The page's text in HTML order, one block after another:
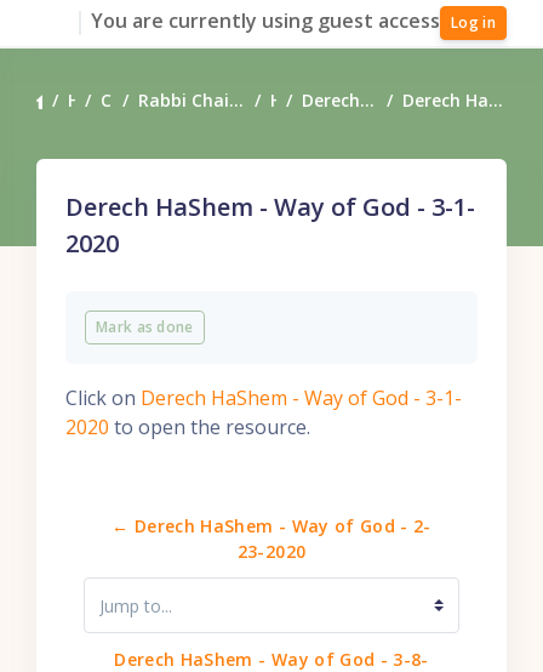
Skip to main contentYou are currently using guest access Log in
Home Courses Rabbi Chaim Coffman's Torah Teachings Heart Derech HaShem - Way of God Derech HaShem - Way of God - 3-1-2020
Derech HaShem - Way of God - 3-1-
2020
Completion requirements
Mark as done
Click on Derech HaShem - Way of God - 3-1-
2020 to open the resource.
← Derech HaShem - Way of God - 2-
23-2020
Jump to...
Derech HaShem - Way of God - 3-8-